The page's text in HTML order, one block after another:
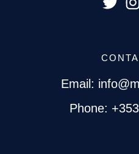
Email:
Phone: